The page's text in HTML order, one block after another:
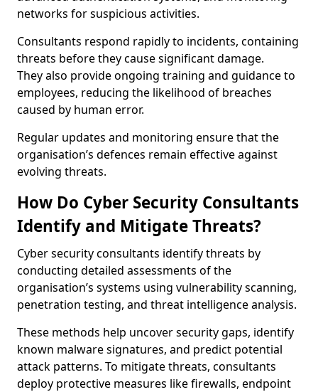
networks for suspicious activities.
Consultants respond rapidly to incidents, containing
threats before they cause significant damage.
They also provide ongoing training and guidance to
employees, reducing the likelihood of breaches
caused by human error.
Regular updates and monitoring ensure that the
organisation’s defences remain effective against
evolving threats.
How Do Cyber Security Consultants
Identify and Mitigate Threats?
Cyber security consultants identify threats by
conducting detailed assessments of the
organisation’s systems using vulnerability scanning,
penetration testing, and threat intelligence analysis.
These methods help uncover security gaps, identify
known malware signatures, and predict potential
attack patterns. To mitigate threats, consultants
deploy protective measures like firewalls, endpoint